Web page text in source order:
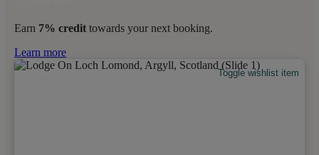
Earn 7% credit towards your next booking.
Learn more
Toggle wishlist item